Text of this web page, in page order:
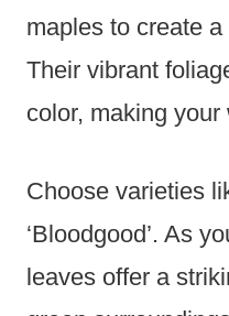
maples to create
Their vibrant
color, making
Choose varieties
‘Bloodgood’. As
leaves offer a